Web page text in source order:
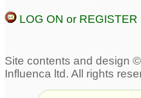
LOG ON or REGISTER